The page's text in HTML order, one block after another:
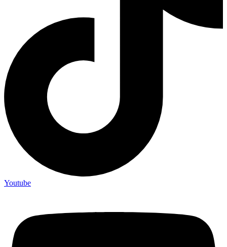
Youtube